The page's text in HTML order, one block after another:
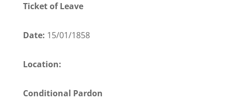
Ticket of Leave
Date: 15/01/1858
Location:
Conditional Pardon